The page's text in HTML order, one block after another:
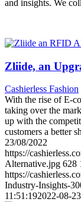
and insights. We
Zliide, an
Cashierless Fashion
With the rise of E-
taking over the
up with the
customers a better
23/08/2022
https://
Alternative.jpg 628
https://
Industry-Insights-
11:51:192022-08-